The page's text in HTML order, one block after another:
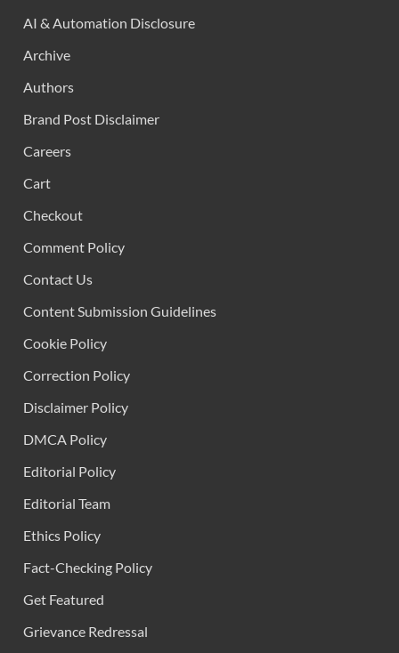
AI & Automation Disclosure
Archive
Authors
Brand Post Disclaimer
Careers
Cart
Checkout
Comment Policy
Contact Us
Content Submission Guidelines
Cookie Policy
Correction Policy
Disclaimer Policy
DMCA Policy
Editorial Policy
Editorial Team
Ethics Policy
Fact-Checking Policy
Get Featured
Grievance Redressal